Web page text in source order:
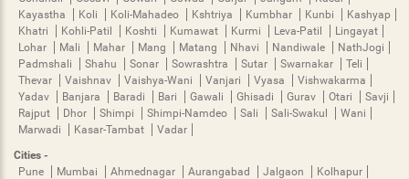
Kayastha
Koli Koli-Mahadeo Kshtriya Kumbhar Kunbi
Kashyap
Khatri
Kohli-Patil Koshti Kumawat Kurmi Leva-Patil
Lingayat
Lohar
Mali Mahar Mang Matang Nhavi Nandiwale
NathJogi
Padmshali
Shahu Sonar Sowrashtra Sutar Swarnakar
Teli
Thevar
Vaishnav Vaishya-Wani Vanjari Vyasa
Vishwakarma
Yadav
Banjara Baradi Bari Gawali Ghisadi Gurav Otari
Savji
Rajput
Dhor Shimpi Shimpi-Namdeo Sali Sali-Swakul
Wani
Marwadi
Kasar-Tambat
Vadar
Cities -
Pune
Mumbai Ahmednagar Aurangabad Jalgaon
Kolhapur